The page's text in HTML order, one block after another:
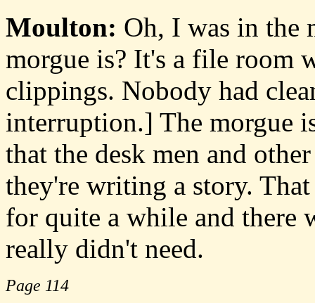
Moulton: Oh, I was in the
morgue is? It's a file room
clippings. Nobody had
interruption.] The morgue
that the desk men and
they're writing a story.
for quite a while and there
really didn't need.
Page 114